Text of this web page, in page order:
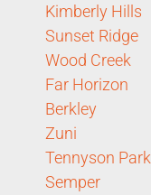
Kimberly Hills
Sunset Ridge
Wood Creek
Far Horizon
Berkley
Zuni
Tennyson Park
Semper